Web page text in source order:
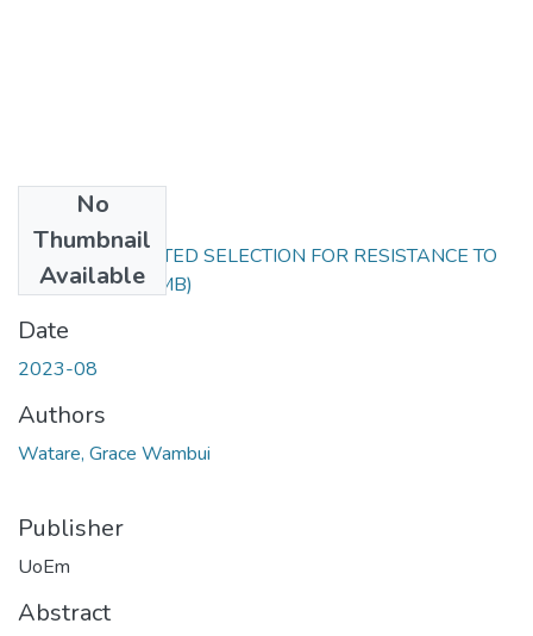
No
Thumbnail
Available
MARKER-ASSISTED SELECTION FOR RESISTANCE TO
BEAN.pdf(1.01 MB)
Date
2023-08
Authors
Watare, Grace Wambui
Publisher
UoEm
Abstract